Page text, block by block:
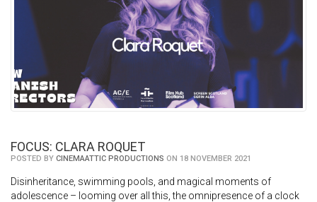
FOCUS: CLARA ROQUET
POSTED BY CINEMAATTIC PRODUCTIONS ON 18 NOVEMBER 2021
Disinheritance, swimming pools, and magical moments of
adolescence – looming over all this, the omnipresence of a clock